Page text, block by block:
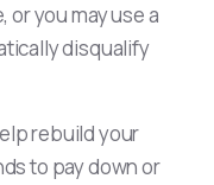
or you may use a
disqualify
rebuild your
to pay down or